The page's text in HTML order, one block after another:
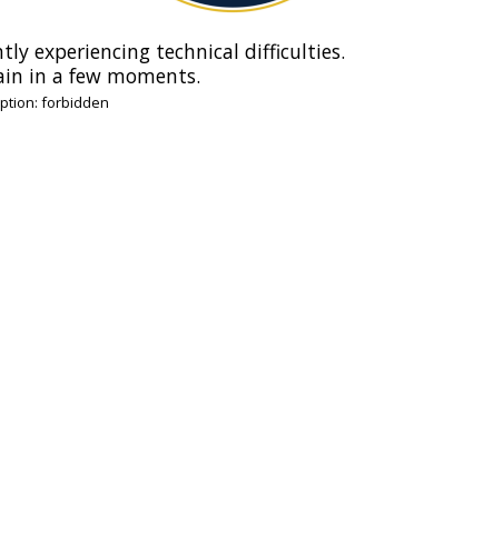
experiencing technical difficulties.
in a few moments.
forbidden